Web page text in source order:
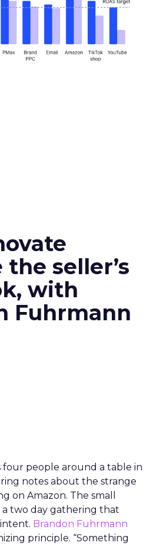
seller’s
with
Fuhrmann
four people around a table in
notes about the strange
on Amazon. The small
two day gathering that
Brandon Fuhrmann
principle. “Something